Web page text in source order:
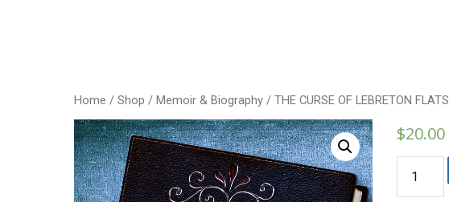
Home / Shop / Memoir & Biography / THE CURSE OF LEBRETON FLATS
$20.00
CURSE
OF